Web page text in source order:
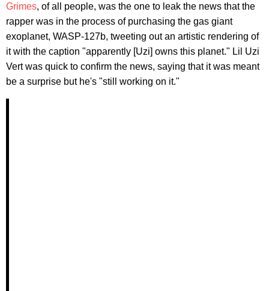
Grimes, of all people, was the one to leak the news that the
rapper was in the process of purchasing the gas giant
exoplanet, WASP-127b, tweeting out an artistic rendering of
it with the caption "apparently [Uzi] owns this planet." Lil Uzi
Vert was quick to confirm the news, saying that it was meant
be a surprise but he's "still working on it."